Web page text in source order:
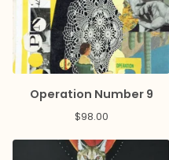
Operation Number 9
$98.00